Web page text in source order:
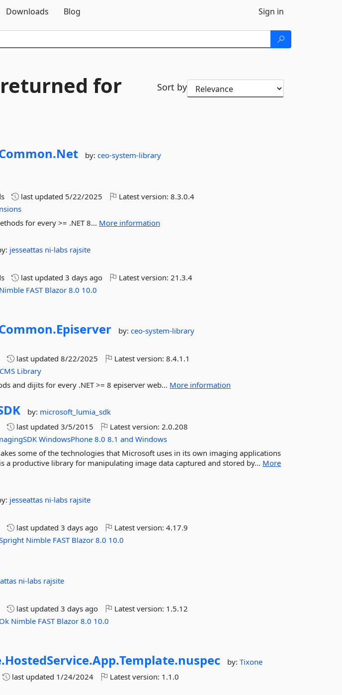
Downloads Blog Sign in
for
Sort by
Net by:ceo-system-library
last updated 5/22/2025 Latest version:8.3.0.4
for every >= .NET 8... More information
jesseattas ni-labs rajsite
last updated3 days ago Latest version:21.3.4
Nimble FAST Blazor 8.0 10.0
Episerver by:ceo-system-library
last updated8/22/2025 Latest version:8.4.1.1
CMS Library
and dijits for every .NET >= 8 episerver web... More information
by: microsoft_lumia_sdk
last updated3/5/2015 Latest version:2.0.208
WindowsPhone 8.0 8.1 and Windows
some of the technologies that Microsoft uses in its own imaging applications
a productive library for manipulating image data captured and stored by... More
jesseattas ni-labs rajsite
last updated3 days ago Latest version:4.17.9
Nimble FAST Blazor 8.0 10.0
ni-labs rajsite
last updated3 days ago Latest version: 1.5.12
Ok Nimble FAST Blazor 8.0 10.0
HostedService.App.Template.nuspec by:Tixone
last updated 1/24/2024 Latest version: 1.1.0